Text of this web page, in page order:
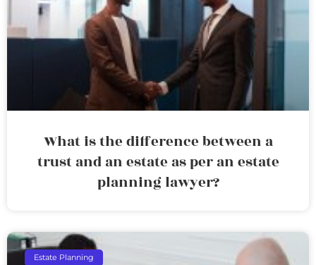
What is the difference between a
trust and an estate as per an estate
planning lawyer?
Estate Planning